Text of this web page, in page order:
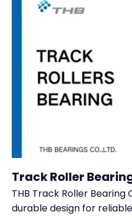
Track Roller
THB Track Roller
durable design for